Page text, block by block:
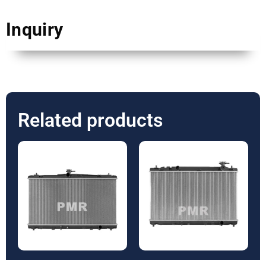
Inquiry
Related products